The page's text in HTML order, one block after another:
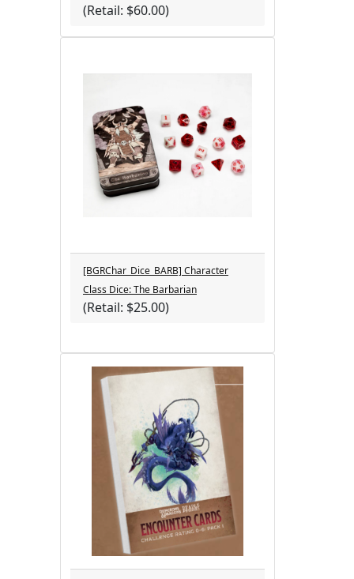
(Retail: $60.00)
[BGRChar_Dice_BARB] Character
Class Dice: The Barbarian
(Retail: $25.00)